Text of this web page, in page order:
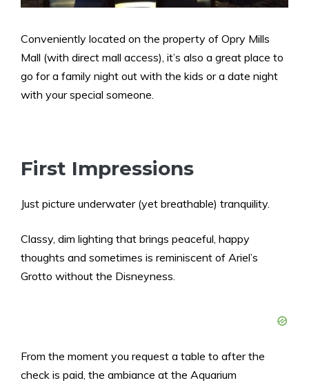
Conveniently located on the property of Opry Mills
Mall (with direct mall access), it’s also a great place to
go for a family night out with the kids or a date night
with your special someone.
First Impressions
Just picture underwater (yet breathable) tranquility.
Classy, dim lighting that brings peaceful, happy
thoughts and sometimes is reminiscent of Ariel’s
Grotto without the Disneyness.
From the moment you request a table to after the
check is paid, the ambiance at the Aquarium